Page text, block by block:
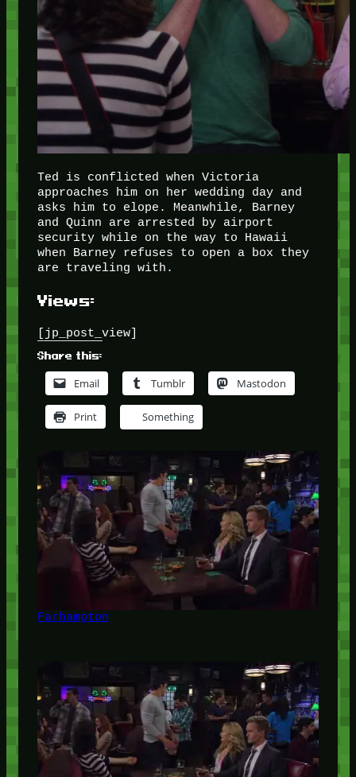
Ted is conflicted when Victoria
approaches him on her wedding day and
asks him to elope. Meanwhile, Barney
and Quinn are arrested by airport
security while on the way to Hawaii
when Barney refuses to open a box they
are traveling with.
Views:
[jp_post_view]
Share this:
Email Tumblr Mastodon
Print Something
Farhampton